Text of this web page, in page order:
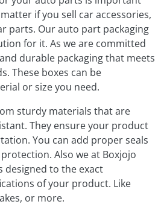
if you sell car accessories,
parts. Our auto part packaging
for it. As we are committed
durable packaging that meets
These boxes can be
or size you need.
sturdy materials that are
They ensure your product
You can add proper seals
Also we at Boxjojo
designed to the exact
of your product. Like
or more.